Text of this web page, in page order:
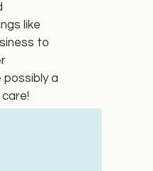
like
to
possibly a